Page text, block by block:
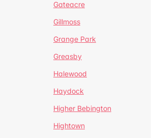
Gateacre
Gillmoss
Grange Park
Greasby
Halewood
Haydock
Higher Bebington
Hightown